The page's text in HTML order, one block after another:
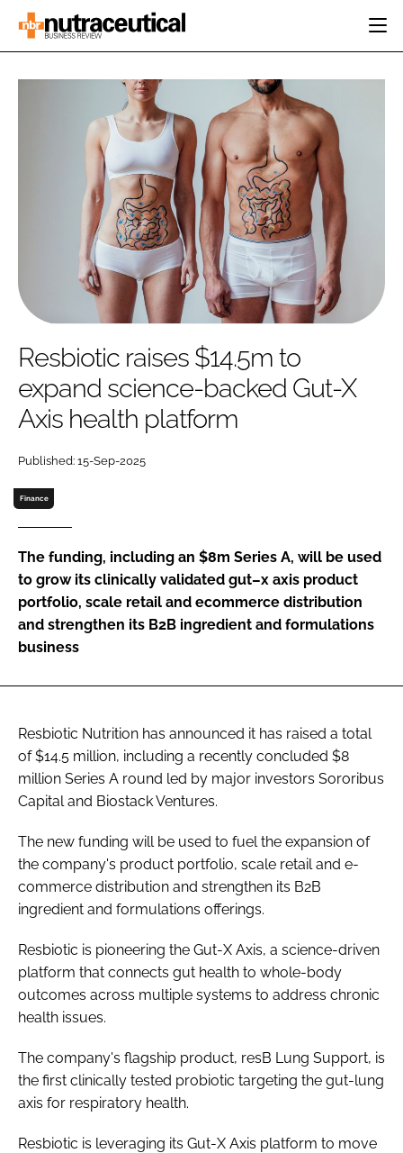
INGREDIENTS
DEVELOPMENT
MANUFACTURING
COMPANY NEWS
ACTIVE NUTRITION
CARDIOVASCULAR
DIGESTION
COGNITIVE
FINANCE
REGULATORY
EDITORIAL TEAM
SUBSCRIBE
Password
Password
Remember me
FORGOT PASSWORD?
Resbiotic raises $14.5m to
expand science-backed Gut-X
Axis health platform
Published: 15-Sep-2025
Finance
The funding, including an $8m Series A, will be used
to grow its clinically validated gut–x axis product
portfolio, scale retail and ecommerce distribution
and strengthen its B2B ingredient and formulations
business
Resbiotic Nutrition has announced it has raised a total
of $14.5 million, including a recently concluded $8
million Series A round led by major investors Sororibus
Capital and Biostack Ventures.
The new funding will be used to fuel the expansion of
the company's product portfolio, scale retail and e-
commerce distribution and strengthen its B2B
ingredient and formulations offerings.
Resbiotic is pioneering the Gut-X Axis, a science-driven
platform that connects gut health to whole-body
outcomes across multiple systems to address chronic
health issues.
The company's flagship product, resB Lung Support, is
the first clinically tested probiotic targeting the gut-lung
axis for respiratory health.
Resbiotic is leveraging its Gut-X Axis platform to move